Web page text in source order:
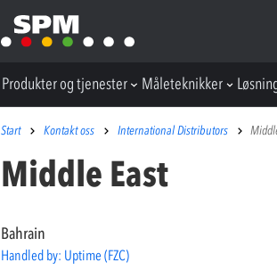
Produkter og tjenester Måleteknikker
Start Kontakt oss International Distributors
Middle East
Bahrain
Handled by: Uptime (FZC)